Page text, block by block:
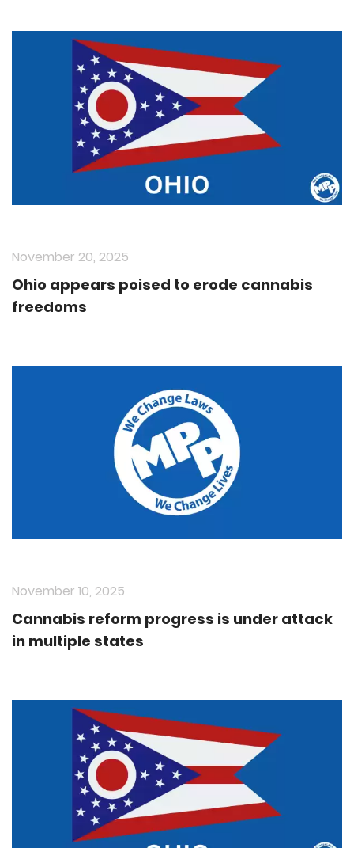
November 20, 2025
Ohio appears poised to erode cannabis
freedoms
November 10, 2025
Cannabis reform progress is under attack
in multiple states